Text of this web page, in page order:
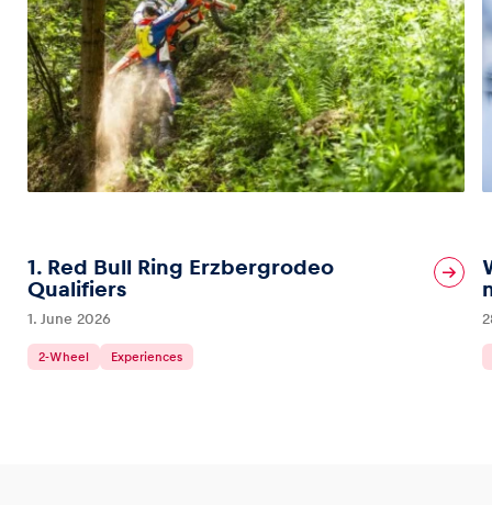
1. Red Bull Ring Erzbergrodeo
Qualifiers
1. June 2026
2-Wheel Experiences